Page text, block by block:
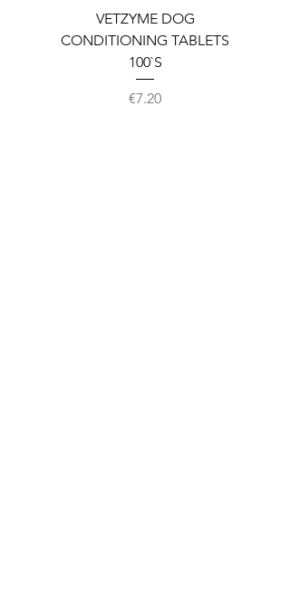
VETZYME DOG
CONDITIONING TABLETS
100`S
Price
€7.20